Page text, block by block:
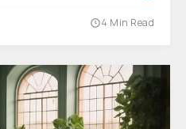
4 Min Read